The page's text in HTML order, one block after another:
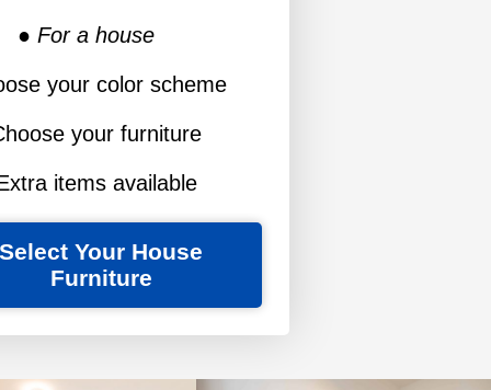
● For a house
your color scheme
your furniture
items available
Select Your House
Furniture